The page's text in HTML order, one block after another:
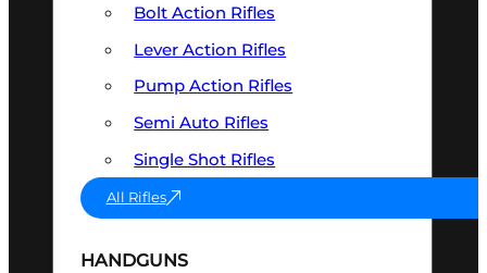
Bolt Action Rifles
Lever Action Rifles
Pump Action Rifles
Semi Auto Rifles
Single Shot Rifles
All Rifles
HANDGUNS